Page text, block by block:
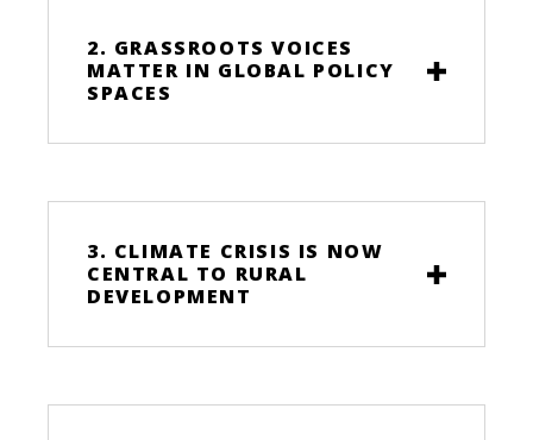
2. GRASSROOTS VOICES
MATTER IN GLOBAL POLICY
SPACES
3. CLIMATE CRISIS IS NOW
CENTRAL TO RURAL
DEVELOPMENT